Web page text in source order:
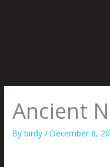
Ancient
Bybirdy/December 8,